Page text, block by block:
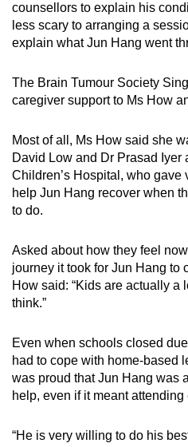
counsellors to explain his
less scary to arranging a
explain what Jun Hang went
The Brain Tumour Society
caregiver support to Ms How
Most of all, Ms How said she
David Low and Dr Prasad Iyer
Children’s Hospital, who
help Jun Hang recover when
to do.
Asked about how they feel
journey it took for Jun Hang to
How said: “Kids are actually a
think.”
Even when schools closed
had to cope with home-based
was proud that Jun Hang was
help, even if it meant
“He is very willing to do his